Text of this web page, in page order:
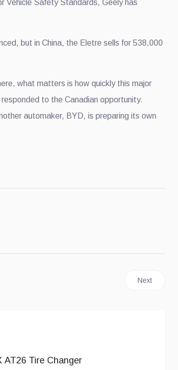
Vehicle Safety Standards, Geely has
but in China, the Eletre sells for 538,000
what matters is how quickly this major
to the Canadian opportunity.
automaker, BYD, is preparing its own
for China! Next article:
Next
AT26 Tire Changer